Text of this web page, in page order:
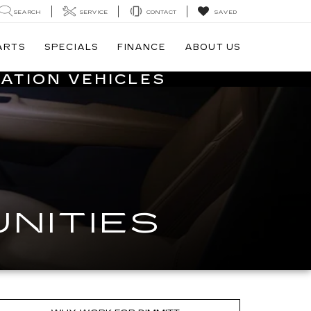
SEARCH SERVICE CONTACT SAVED
SPECIALS FINANCE ABOUT US
VEHICLES